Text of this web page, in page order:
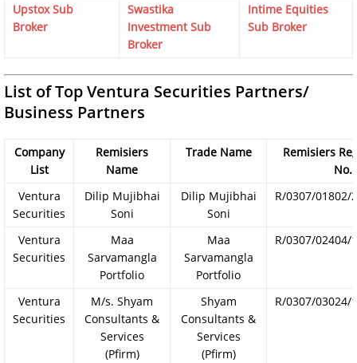
Upstox Sub
Broker
Swastika
Investment Sub
Broker
Intime Equities
Sub Broker
List of Top Ventura Securities Partners/
Business Partners
Company
List
Remisiers
Name
Trade Name
Remisiers
No.
Ventura
Securities
Dilip Mujibhai
Soni
Dilip Mujibhai
Soni
R/0307/01802/
Ventura
Securities
Maa
Sarvamangla
Portfolio
Maa
Sarvamangla
Portfolio
R/0307/02404/
Ventura
Securities
M/s. Shyam
Consultants &
Services
(Pfirm)
Shyam
Consultants &
Services
(Pfirm)
R/0307/03024/